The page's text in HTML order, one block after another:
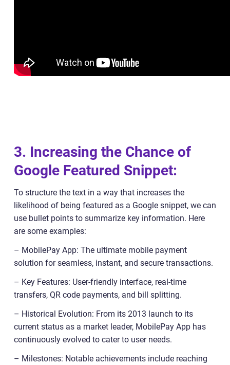
3. Increasing the Chance of
Google Featured Snippet:
To structure the text in a way that increases the
likelihood of being featured as a Google snippet, we can
use bullet points to summarize key information. Here
are some examples:
– MobilePay App: The ultimate mobile payment
solution for seamless, instant, and secure transactions.
– Key Features: User-friendly interface, real-time
transfers, QR code payments, and bill splitting.
– Historical Evolution: From its 2013 launch to its
current status as a market leader, MobilePay App has
continuously evolved to cater to user needs.
– Milestones: Notable achievements include reaching